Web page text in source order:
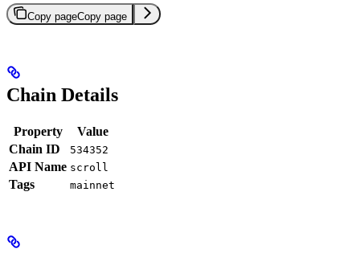
Copy pageCopy page
Chain Details
Property
Value
Chain ID
534352
API Name scroll
Tags mainnet